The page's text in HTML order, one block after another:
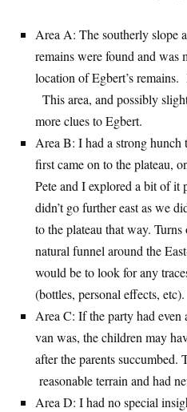
Area A: The southerly slope
remains were found and was
location of Egbert’s
This area, and possibly
more clues to Egbert.
Area B: I had a strong hunch
first came on to the plateau,
Pete and I explored a bit of it
didn’t go further east as we
to the plateau that way.
natural funnel around the
would be to look for any
(bottles, personal effects, etc).
Area C: If the party had even
van was, the children may
after the parents succumbed.
reasonable terrain and had
Area D: I had no special